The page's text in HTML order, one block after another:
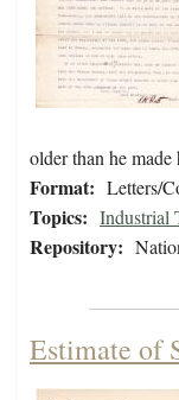
older than he
Format: Letters/
Topics: Industrial
Repository:
Estimate of